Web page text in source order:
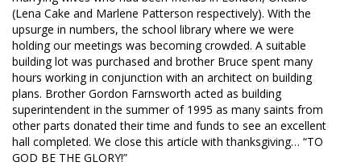
(Lena Cake and Marlene Patterson respectively). With the
upsurge in numbers, the school library where we were
holding our meetings was becoming crowded. A suitable
building lot was purchased and brother Bruce spent many
hours working in conjunction with an architect on building
plans. Brother Gordon Farnsworth acted as building
superintendent in the summer of 1995 as many saints from
other parts donated their time and funds to see an excellent
hall completed. We close this article with thanksgiving… “TO
GOD BE THE GLORY!”